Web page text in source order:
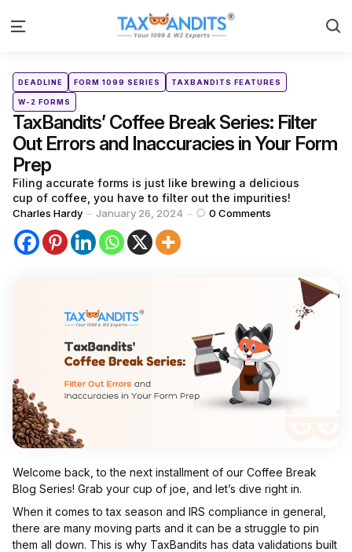
Menu
Categories
Posted
inDEADLINE FORM 1099 SERIES TAXBANDITS FEATURES
W-2 FORMS
TaxBandits’ Coffee Break Series: Filter
Out Errors and Inaccuracies in Your Form
Prep
Filing accurate forms is just like brewing a delicious
cup of coffee, you have to filter out the impurities!
Posted
by
Charles Hardy January 26, 2024 0 Comments
Welcome back, to the next installment of our Coffee Break
Blog Series! Grab your cup of joe, and let’s dive right in.
When it comes to tax season and IRS compliance in general,
there are many moving parts and it can be a struggle to pin
them all down. This is why TaxBandits has data validations built